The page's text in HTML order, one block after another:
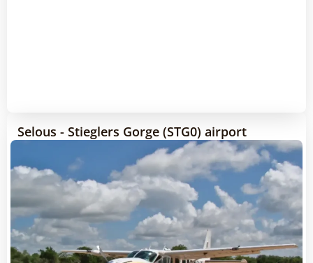
Selous - Stieglers Gorge (STG0) airport